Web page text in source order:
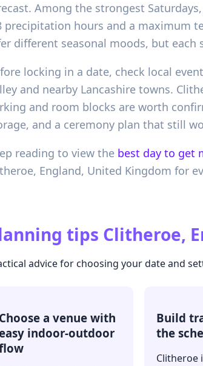
Among the strongest
precipitation hours and a maximum
different seasonal moods, but
locking in a date, check local
and nearby Lancashire towns.
and room blocks are worth
and a ceremony plan that still
reading to view the best day to get
England, United Kingdom for
tips Clitheroe,
advice for choosing your date and
Choose a venue with
indoor-outdoor
Build
the
Clitheroe